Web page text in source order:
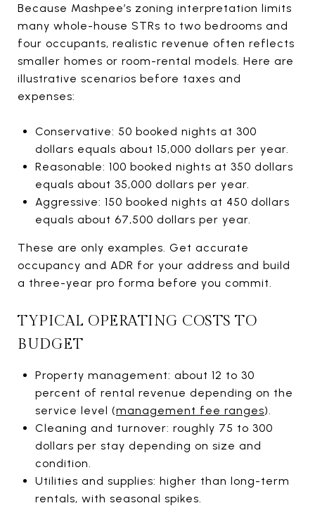
Because Mashpee’s zoning interpretation limits
many whole-house STRs to two bedrooms and
four occupants, realistic revenue often reflects
smaller homes or room-rental models. Here are
illustrative scenarios before taxes and
expenses:
Conservative: 50 booked nights at 300
dollars equals about 15,000 dollars per year.
Reasonable: 100 booked nights at 350 dollars
equals about 35,000 dollars per year.
Aggressive: 150 booked nights at 450 dollars
equals about 67,500 dollars per year.
These are only examples. Get accurate
occupancy and ADR for your address and build
a three-year pro forma before you commit.
TYPICAL OPERATING COSTS TO
BUDGET
Property management: about 12 to 30
percent of rental revenue depending on the
service level (management fee ranges).
Cleaning and turnover: roughly 75 to 300
dollars per stay depending on size and
condition.
Utilities and supplies: higher than long-term
rentals, with seasonal spikes.